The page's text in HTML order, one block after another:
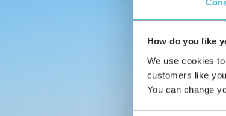
How do you like
We use cookies
customers like
You can change